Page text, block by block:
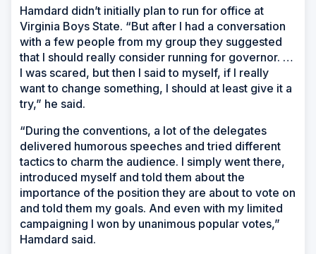
Hamdard didn’t initially plan to run for office at
Virginia Boys State. “But after I had a conversation
with a few people from my group they suggested
that I should really consider running for governor. …
I was scared, but then I said to myself, if I really
want to change something, I should at least give it a
try,” he said.
“During the conventions, a lot of the delegates
delivered humorous speeches and tried different
tactics to charm the audience. I simply went there,
introduced myself and told them about the
importance of the position they are about to vote on
and told them my goals. And even with my limited
campaigning I won by unanimous popular votes,”
Hamdard said.